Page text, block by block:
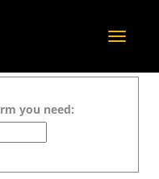
Toggle
you need: